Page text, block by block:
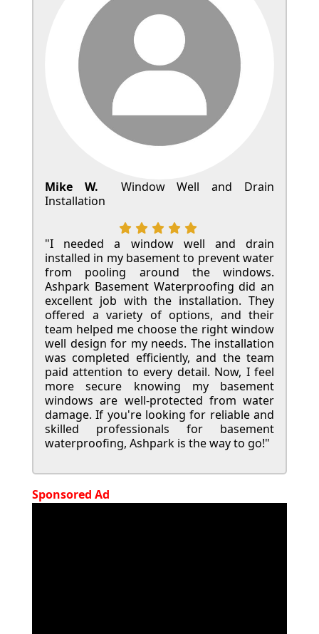
Mike W.
Window Well and Drain
Installation
"I needed a window well and drain
installed in my basement to prevent water
from pooling around the windows.
Ashpark Basement Waterproofing did an
excellent job with the installation. They
offered a variety of options, and their
team helped me choose the right window
well design for my needs. The installation
was completed efficiently, and the team
paid attention to every detail. Now, I feel
more secure knowing my basement
windows are well-protected from water
damage. If you're looking for reliable and
skilled professionals for basement
waterproofing, Ashpark is the way to go!"
Sponsored Ad